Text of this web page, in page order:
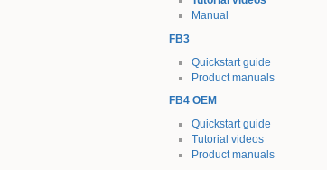
Manual
FB3
Quickstart guide
Product manuals
FB4 OEM
Quickstart guide
Tutorial videos
Product manuals